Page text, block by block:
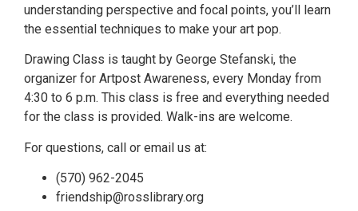
understanding perspective and focal points, you’ll learn
the essential techniques to make your art pop.
Drawing Class is taught by George Stefanski, the
organizer for Artpost Awareness, every Monday from
4:30 to 6 p.m. This class is free and everything needed
for the class is provided. Walk-ins are welcome.
For questions, call or email us at:
(570) 962-2045
friendship@rosslibrary.org